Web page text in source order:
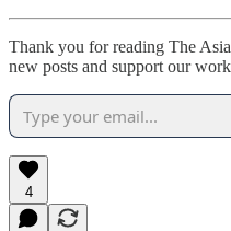
Thank you for reading The
new posts and support our
4